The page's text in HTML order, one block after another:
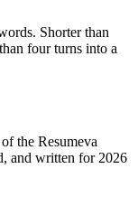
Shorter than
four turns into a
the Resumeva
and written for 2026